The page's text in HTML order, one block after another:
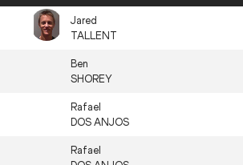
Jared
TALLENT
Ben
SHOREY
Rafael
DOS ANJOS
Rafael